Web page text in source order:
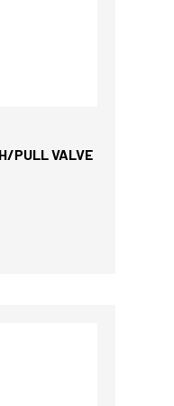
PULL VALVE